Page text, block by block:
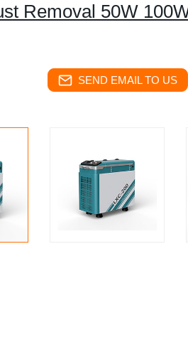
Removal 50W
SEND EMAIL TO US